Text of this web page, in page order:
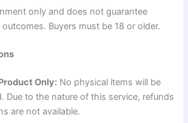
only and does not guarantee
Buyers must be 18 or older.
Only: No physical items will be
Due to the nature of this service, refunds
are not available.